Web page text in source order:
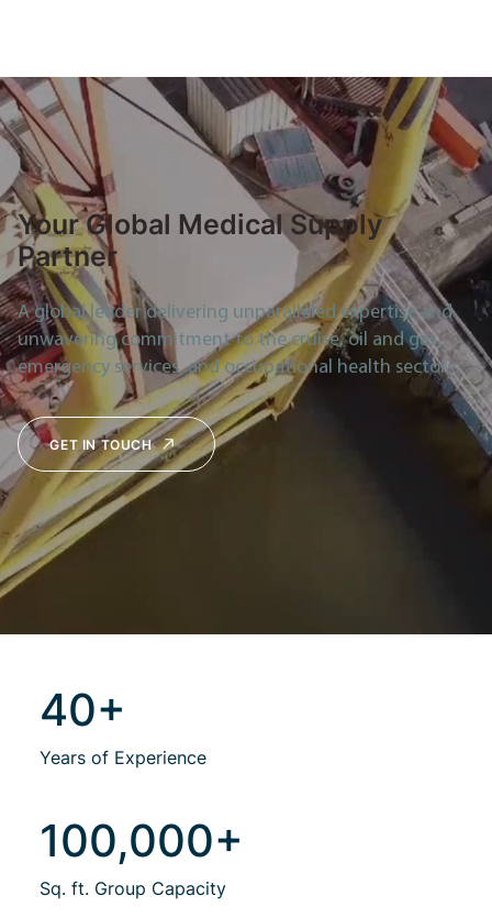
40+
Years of Experience
100,000+
Sq. ft. Group Capacity
Your Global Medical Supply
Partner
A global leader delivering unparalleled expertise and
unwavering commitment to the cruise, oil and gas,
emergency services, and occupational health sectors.
GET IN TOUCH